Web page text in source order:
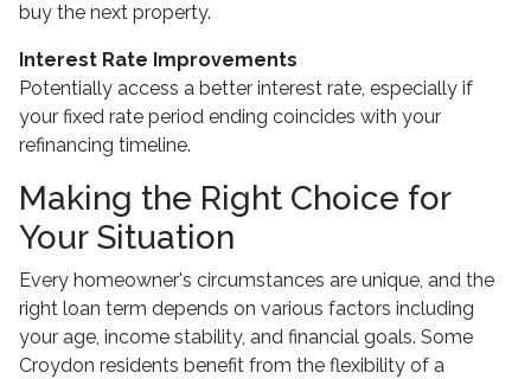
buy the next property.
Interest Rate Improvements
Potentially access a better interest rate, especially if
your fixed rate period ending coincides with your
refinancing timeline.
Making the Right Choice for
Your Situation
Every homeowner's circumstances are unique, and the
right loan term depends on various factors including
your age, income stability, and financial goals. Some
Croydon residents benefit from the flexibility of a